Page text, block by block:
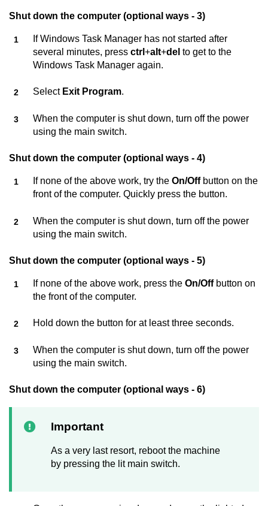
Shut down the computer (optional ways - 3)
If Windows Task Manager has not started after
several minutes, press ctrl +alt+del to get to the
Windows Task Manager again.
Select Exit Program.
When the computer is shut down, turn off the power
using the main switch.
Shut down the computer (optional ways - 4)
If none of the above work, try the On/Offbutton on the
front of the computer. Quickly press the button.
When the computer is shut down, turn off the power
using the main switch.
Shut down the computer (optional ways - 5)
If none of the above work, press the On/Offbutton on
the front of the computer.
Hold down the button for at least three seconds.
When the computer is shut down, turn off the power
using the main switch.
Shut down the computer (optional ways - 6)
Important
As a very last resort, reboot the machine
by pressing the lit main switch.